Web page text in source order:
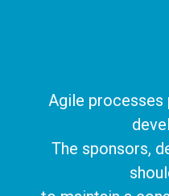
Agile processes
The sponsors,